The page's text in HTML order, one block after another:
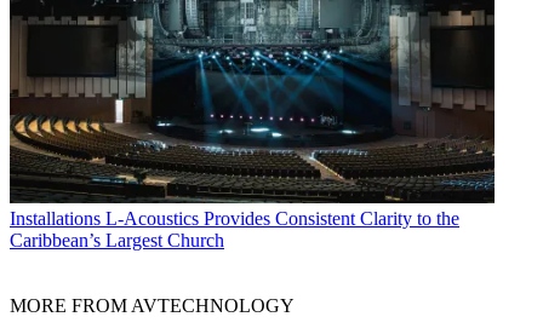
Installations L-Acoustics Provides Consistent Clarity to the
Caribbean’s Largest Church
MORE FROM AVTECHNOLOGY